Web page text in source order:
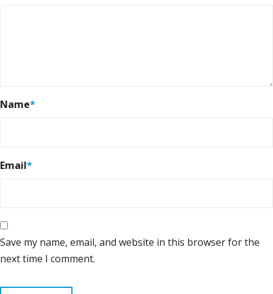
Name*
Email*
Save my name, email, and website in this browser for the
next time I comment.